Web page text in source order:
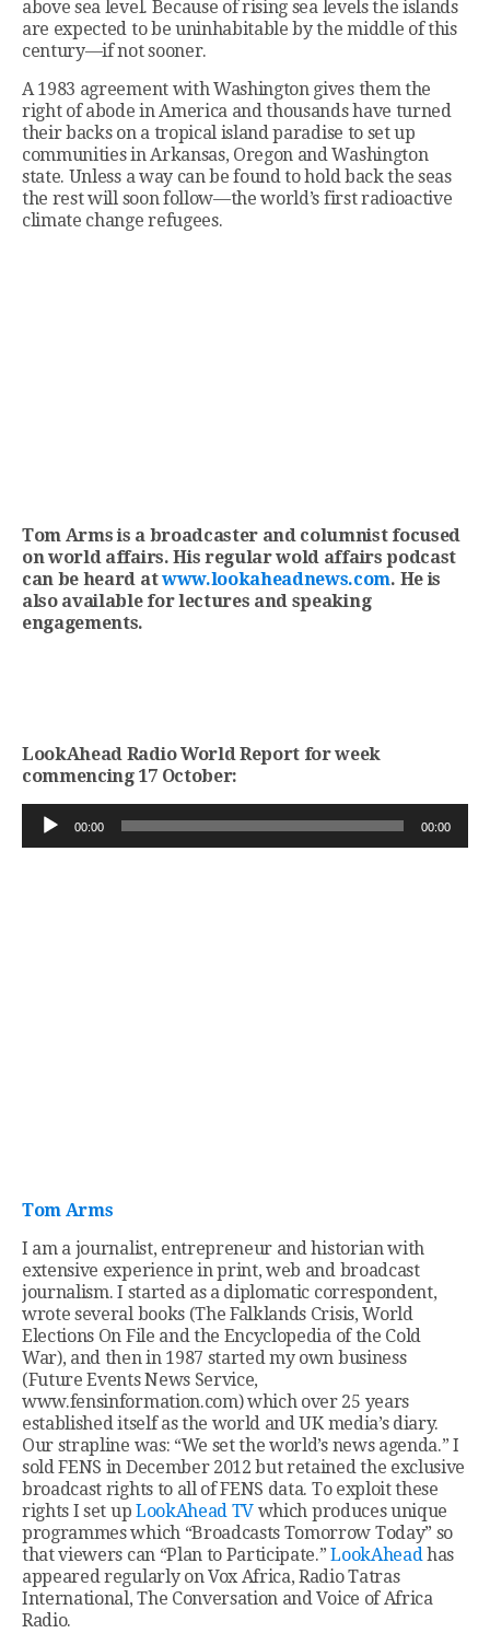
above sea level. Because of rising sea levels the islands
are expected to be uninhabitable by the middle of this
century—if not sooner.
A 1983 agreement with Washington gives them the
right of abode in America and thousands have turned
their backs on a tropical island paradise to set up
communities in Arkansas, Oregon and Washington
state. Unless a way can be found to hold back the seas
the rest will soon follow—the world’s first radioactive
climate change refugees.
Tom Arms is a broadcaster and columnist focused
on world affairs. His regular wold affairs podcast
can be heard atwww.lookaheadnews.com. He is
also available for lectures and speaking
engagements.
LookAhead Radio World Report for week
commencing 17 October:
Audio
Player
00:00 00:00
Tom Arms
I am a journalist, entrepreneur and historian with
extensive experience in print, web and broadcast
journalism. I started as a diplomatic correspondent,
wrote several books (The Falklands Crisis, World
Elections On File and the Encyclopedia of the Cold
War), and then in 1987 started my own business
(Future Events News Service,
www.fensinformation.com) which over 25 years
established itself as the world and UK media’s diary.
Our strapline was: “We set the world’s news agenda.” I
sold FENS in December 2012 but retained the exclusive
broadcast rights to all of FENS data. To exploit these
rights I set up LookAhead TV which produces unique
programmes which “Broadcasts Tomorrow Today” so
that viewers can “Plan to Participate.”LookAheadhas
appeared regularly on Vox Africa, Radio Tatras
International, The Conversation and Voice of Africa
Radio.